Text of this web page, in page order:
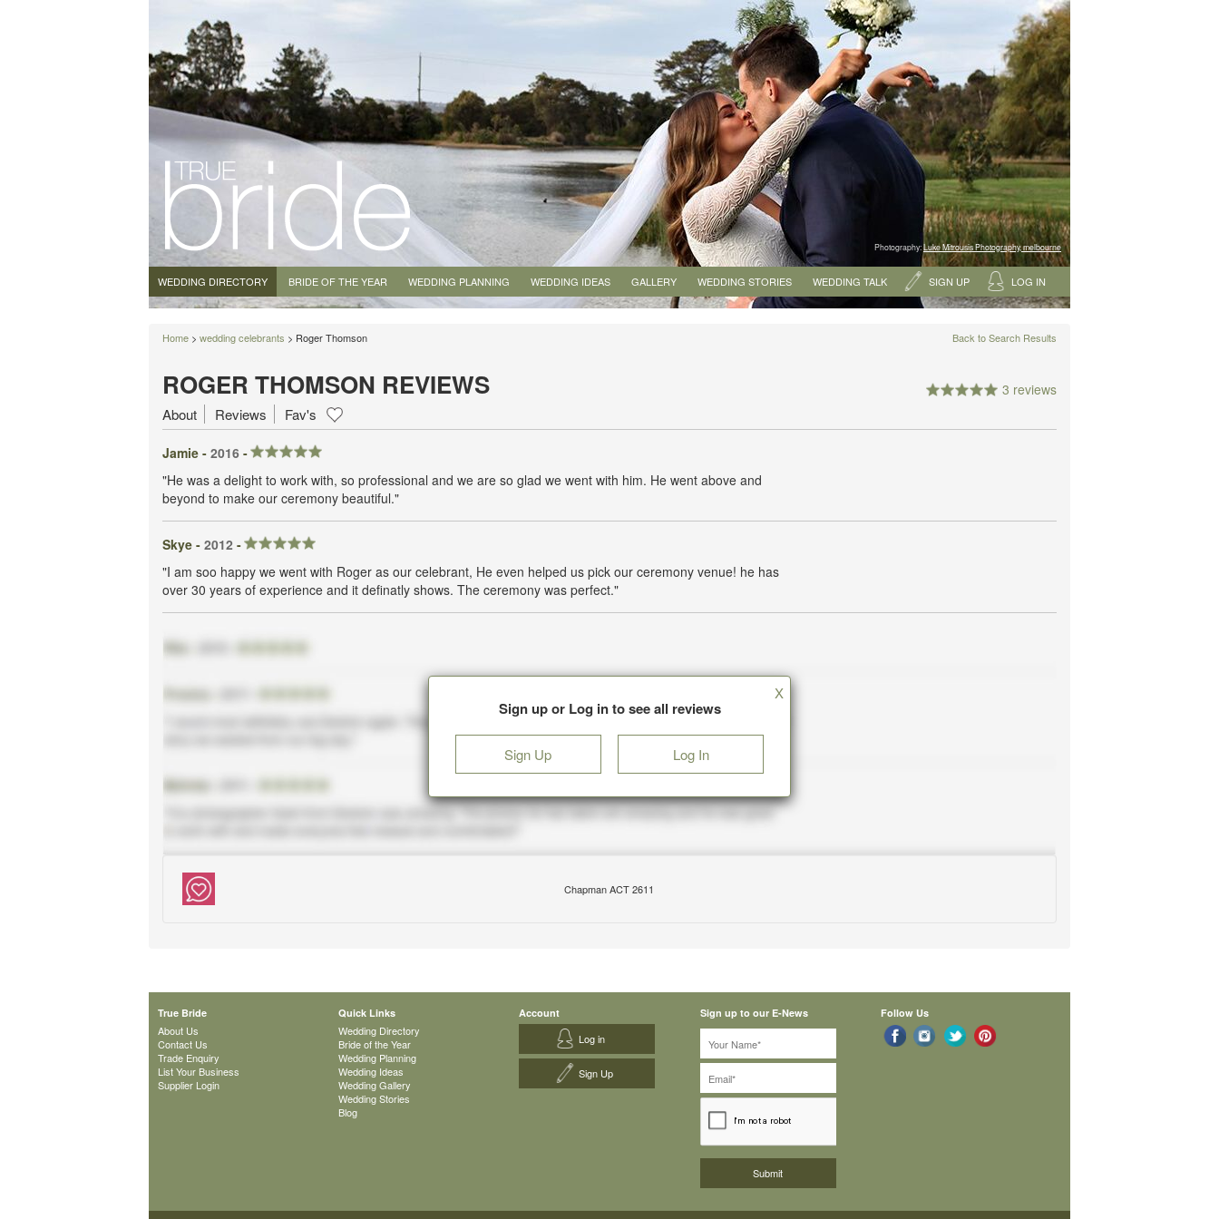
Photography:Luke Mitrousis Photography, melbourne
WEDDING DIRECTORY BRIDE OF THE YEAR WEDDING PLANNING WEDDING IDEAS GALLERY WEDDING STORIES WEDDING TALK SIGN UP LOG IN
Home > wedding celebrants > Roger Thomson Back to Search Results
ROGER THOMSON REVIEWS 3 reviews
About Reviews Fav's
Jamie - 2016 -
"He was a delight to work with, so professional and we are so glad we went with him. He went above and
beyond to make our ceremony beautiful."
Skye - 2012 -
"I am soo happy we went with Roger as our celebrant, He even helped us pick our ceremony venue! he has
over 30 years of experience and it definatly shows. The ceremony was perfect."
Sign up or Log in to see all reviews
Sign Up Log In
X
Chapman ACT 2611
True Bride
About Us
Contact Us
Trade Enquiry
List Your Business
Supplier Login
Quick Links
Wedding Directory
Bride of the Year
Wedding Planning
Wedding Ideas
Wedding Gallery
Wedding Stories
Blog
Account
Log in
Sign Up
Sign up to our E-News Follow Us